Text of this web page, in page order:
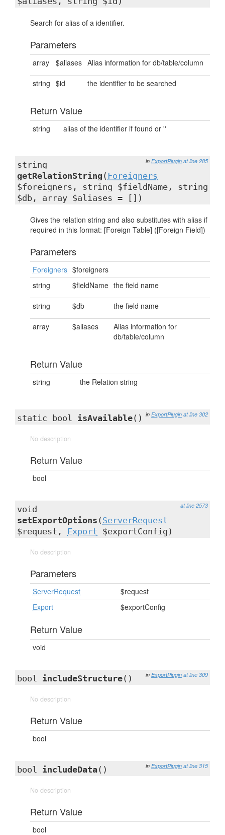
Search for alias of a identifier.
Parameters
array $aliases Alias information for db/table/column
string $id the identifier to be searched
Return Value
string alias of the identifier if found or ''
in ExportPlugin at line 285
string
getRelationString ( Foreigners
$foreigners, string $fieldName, string
$db, array $aliases = [])
Gives the relation string and also substitutes with alias if
required in this format: [Foreign Table] ([Foreign Field])
Parameters
Foreigners $foreigners
string
$fieldName the field name
string $db the field name
array $aliases
Alias information for
db/table/column
Return Value
string the Relation string
in ExportPlugin at line 302
static bool isAvailable()
No description
Return Value
bool
at line 2573
void
setExportOptions ( ServerRequest
$request, Export $exportConfig)
No description
Parameters
ServerRequest
$request
Export
$exportConfig
Return Value
void
in ExportPlugin at line 309
bool includeStructure()
No description
Return Value
bool
in ExportPlugin at line 315
bool includeData()
No description
Return Value
bool